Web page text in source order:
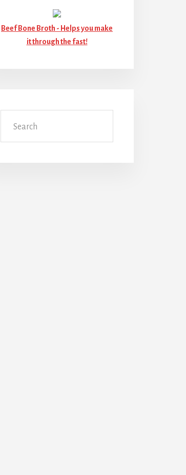
Beef Bone Broth - Helps you make
it through the fast!